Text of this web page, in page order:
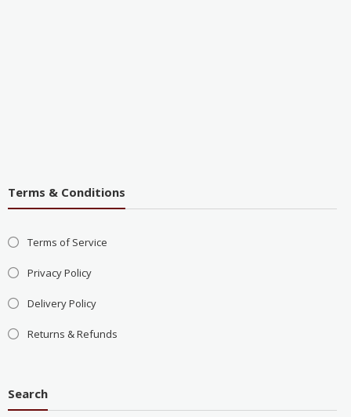
Terms & Conditions
Terms of Service
Privacy Policy
Delivery Policy
Returns & Refunds
Search